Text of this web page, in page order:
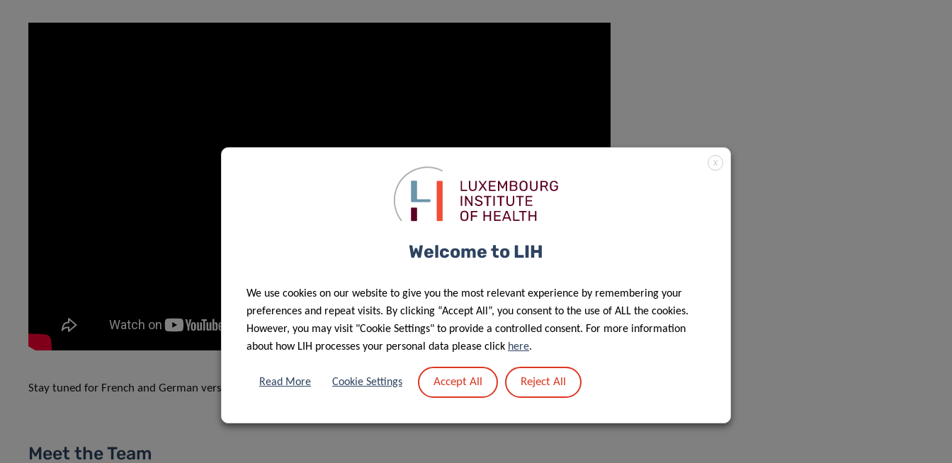
Stay tuned for French and German versions on LIH’s YouTube page soon!
Meet the Team
X
Welcome to LIH
We use cookies on our website to give you the most relevant experience by remembering your
preferences and repeat visits. By clicking “Accept All”, you consent to the use of ALL the cookies.
However, you may visit "Cookie Settings" to provide a controlled consent. For more information
about how LIH processes your personal data please click here.
Read More Cookie Settings Accept All Reject All